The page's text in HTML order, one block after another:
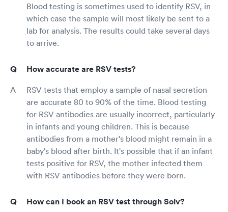
Blood testing is sometimes used to identify RSV, in
which case the sample will most likely be sent to a
lab for analysis. The results could take several days
to arrive.
How accurate are RSV tests?
RSV tests that employ a sample of nasal secretion
are accurate 80 to 90% of the time. Blood testing
for RSV antibodies are usually incorrect, particularly
in infants and young children. This is because
antibodies from a mother's blood might remain in a
baby's blood after birth. It's possible that if an infant
tests positive for RSV, the mother infected them
with RSV antibodies before they were born.
How can I book an RSV test through Solv?